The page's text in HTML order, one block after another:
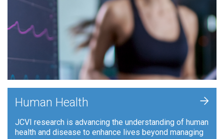
Human Health
JCVI research is advancing the understanding of human
health and disease to enhance lives beyond managing
+